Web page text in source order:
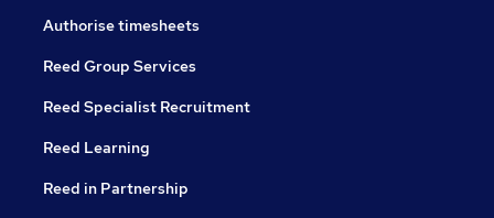
Authorise timesheets
Reed Group Services
Reed Specialist Recruitment
Reed Learning
Reed in Partnership